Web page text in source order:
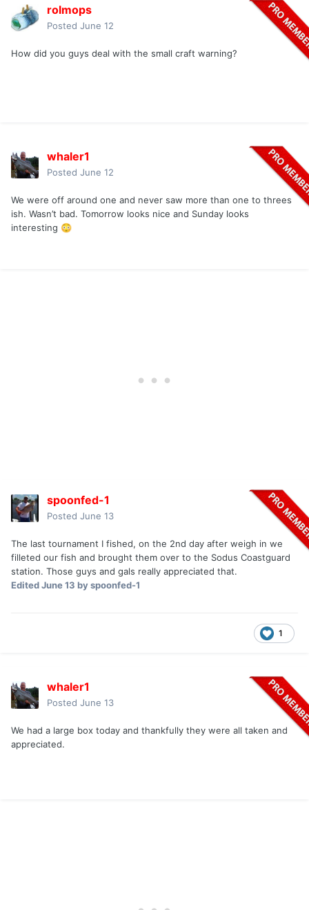
rolmops
Posted June 12
How did you guys deal with the small craft warning?
whaler1
Posted June 12
We were off around one and never saw more than one to threes
ish. Wasn’t bad. Tomorrow looks nice and Sunday looks
interesting 😳
spoonfed-1
Posted June 13
The last tournament I fished, on the 2nd day after weigh in we
filleted our fish and brought them over to the Sodus Coastguard
station. Those guys and gals really appreciated that.
EditedJune 13 by spoonfed-1
1
whaler1
Posted June 13
We had a large box today and thankfully they were all taken and
appreciated.